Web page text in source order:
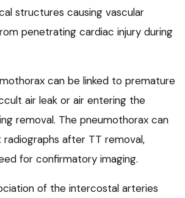
structures causing vascular
penetrating cardiac injury during
can be linked to premature
air leak or air entering the
removal. The pneumothorax can
after TT removal,
for confirmatory imaging.
of the intercostal arteries